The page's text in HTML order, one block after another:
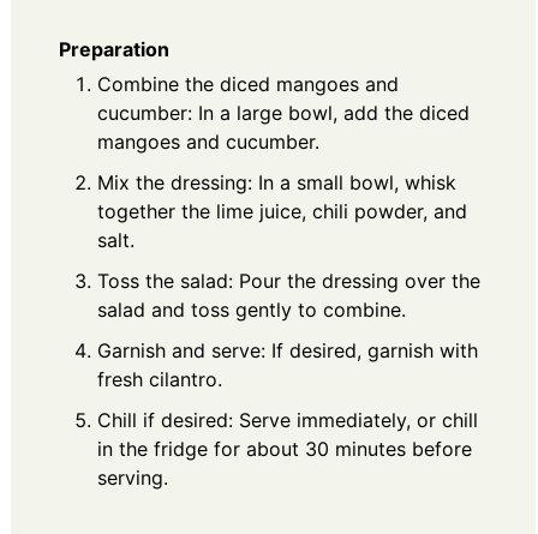
Preparation
Combine the diced mangoes and
cucumber: In a large bowl, add the diced
mangoes and cucumber.
Mix the dressing: In a small bowl, whisk
together the lime juice, chili powder, and
salt.
Toss the salad: Pour the dressing over the
salad and toss gently to combine.
Garnish and serve: If desired, garnish with
fresh cilantro.
Chill if desired: Serve immediately, or chill
in the fridge for about 30 minutes before
serving.